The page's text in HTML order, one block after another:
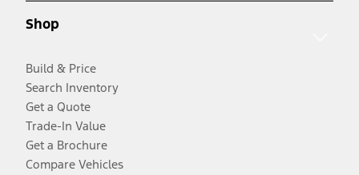
Shop
Build & Price
Search Inventory
Get a Quote
Trade-In Value
Get a Brochure
Compare Vehicles